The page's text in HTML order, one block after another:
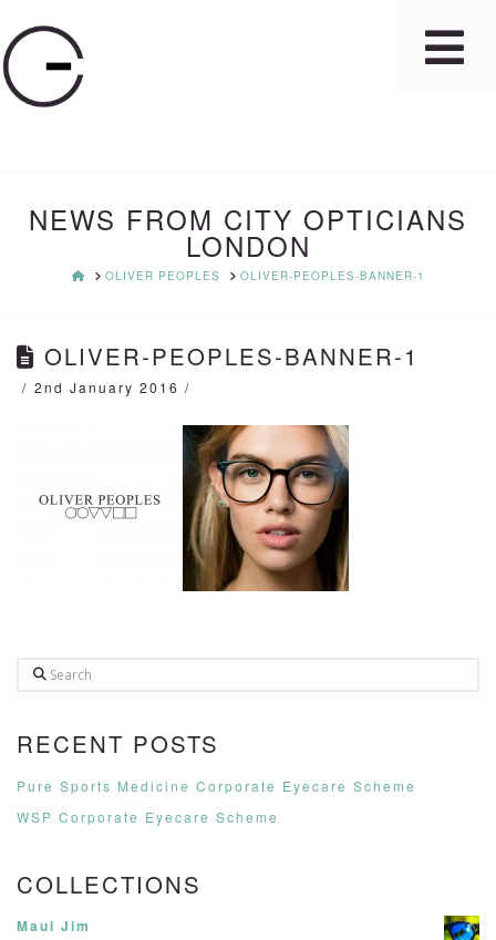
NEWS FROM CITY OPTICIANS
LONDON
HOMEOLIVER PEOPLES OLIVER-PEOPLES-BANNER-1
OLIVER-PEOPLES-BANNER-1
2nd January 2016
Search
RECENT POSTS
Pure Sports Medicine Corporate Eyecare Scheme
WSP Corporate Eyecare Scheme
COLLECTIONS
Maui Jim